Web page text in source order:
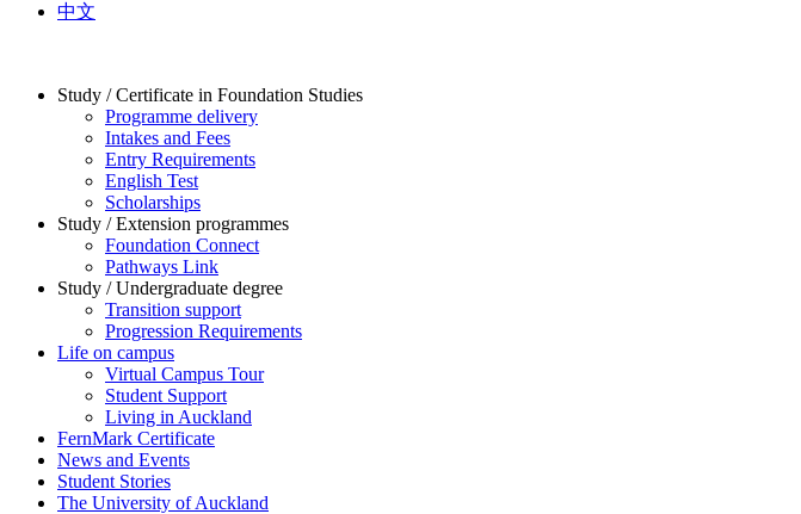
中文
Study / Certificate in Foundation Studies
Programme delivery
Intakes and Fees
Entry Requirements
English Test
Scholarships
Study / Extension programmes
Foundation Connect
Pathways Link
Study / Undergraduate degree
Transition support
Progression Requirements
Life on campus
Virtual Campus Tour
Student Support
Living in Auckland
FernMark Certificate
News and Events
Student Stories
The University of Auckland